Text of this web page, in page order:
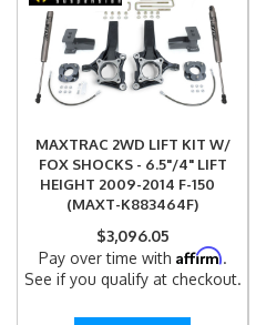
MAXTRAC 2WD LIFT KIT W/
FOX SHOCKS - 6.5"/4" LIFT
HEIGHT 2009-2014 F-150
(MAXT-K883464F)
$3,096.05
Pay over time with Affirm.
See if you qualify at checkout.